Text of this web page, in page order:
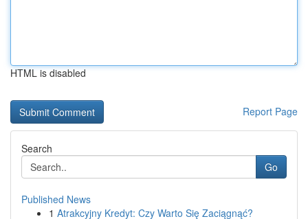
HTML is disabled
Report Page
Search
Go
Published News
1 Atrakcyjny Kredyt: Czy Warto Się Zaciągnąć?